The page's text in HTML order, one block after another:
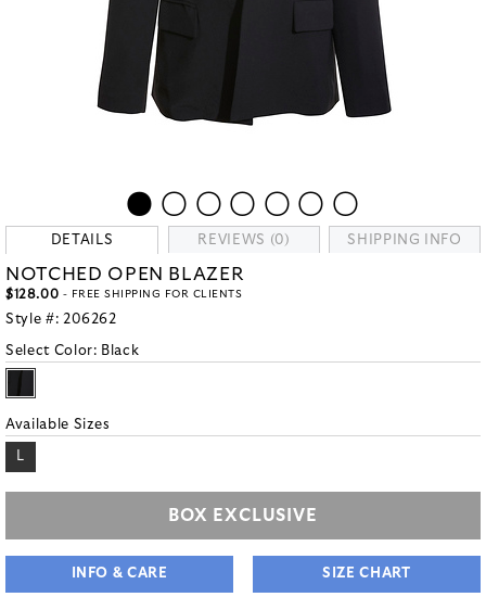
DETAILS REVIEWS (0) SHIPPING INFO
NOTCHED OPEN BLAZER
$128.00 - FREE SHIPPING FOR CLIENTS
Style #: 206262
Select Color: Black
Available Sizes
L
BOX EXCLUSIVE
INFO & CARE SIZE CHART